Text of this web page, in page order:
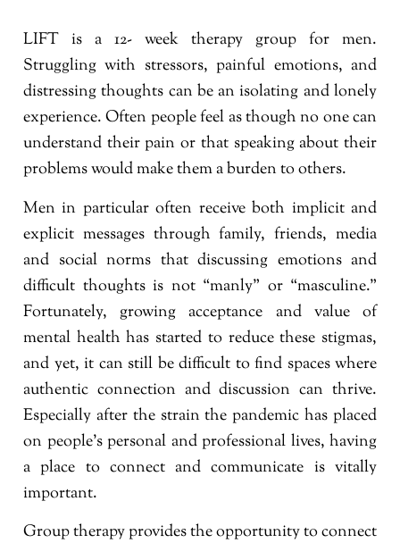
LIFT is a 12- week therapy group for men.
Struggling with stressors, painful emotions, and
distressing thoughts can be an isolating and lonely
experience. Often people feel as though no one can
understand their pain or that speaking about their
problems would make them a burden to others.
Men in particular often receive both implicit and
explicit messages through family, friends, media
and social norms that discussing emotions and
difficult thoughts is not “manly” or “masculine.”
Fortunately, growing acceptance and value of
mental health has started to reduce these stigmas,
and yet, it can still be difficult to find spaces where
authentic connection and discussion can thrive.
Especially after the strain the pandemic has placed
on people’s personal and professional lives, having
a place to connect and communicate is vitally
important.
Group therapy provides the opportunity to connect